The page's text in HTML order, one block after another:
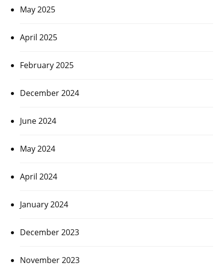
May 2025
April 2025
February 2025
December 2024
June 2024
May 2024
April 2024
January 2024
December 2023
November 2023